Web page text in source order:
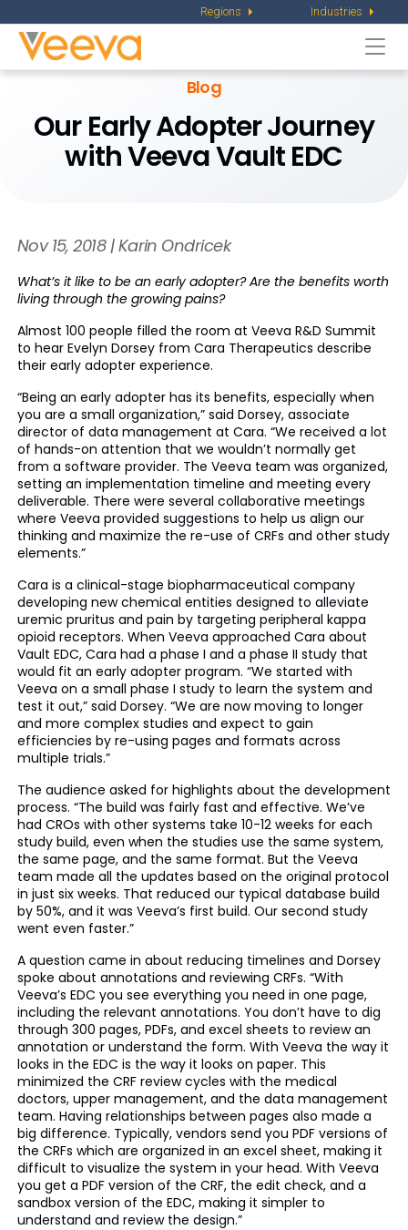
Regions Industries
Blog
Our Early Adopter Journey
with Veeva Vault EDC
Nov 15, 2018 | Karin Ondricek
What’s it like to be an early adopter? Are the benefits worth
living through the growing pains?
Almost 100 people filled the room at Veeva R&D Summit
to hear Evelyn Dorsey from Cara Therapeutics describe
their early adopter experience.
“Being an early adopter has its benefits, especially when
you are a small organization,” said Dorsey, associate
director of data management at Cara. “We received a lot
of hands-on attention that we wouldn’t normally get
from a software provider. The Veeva team was organized,
setting an implementation timeline and meeting every
deliverable. There were several collaborative meetings
where Veeva provided suggestions to help us align our
thinking and maximize the re-use of CRFs and other study
elements.”
Cara is a clinical-stage biopharmaceutical company
developing new chemical entities designed to alleviate
uremic pruritus and pain by targeting peripheral kappa
opioid receptors. When Veeva approached Cara about
Vault EDC, Cara had a phase I and a phase II study that
would fit an early adopter program. “We started with
Veeva on a small phase I study to learn the system and
test it out,” said Dorsey. “We are now moving to longer
and more complex studies and expect to gain
efficiencies by re-using pages and formats across
multiple trials.”
The audience asked for highlights about the development
process. “The build was fairly fast and effective. We’ve
had CROs with other systems take 10-12 weeks for each
study build, even when the studies use the same system,
the same page, and the same format. But the Veeva
team made all the updates based on the original protocol
in just six weeks. That reduced our typical database build
by 50%, and it was Veeva’s first build. Our second study
went even faster.”
A question came in about reducing timelines and Dorsey
spoke about annotations and reviewing CRFs. “With
Veeva’s EDC you see everything you need in one page,
including the relevant annotations. You don’t have to dig
through 300 pages, PDFs, and excel sheets to review an
annotation or understand the form. With Veeva the way it
looks in the EDC is the way it looks on paper. This
minimized the CRF review cycles with the medical
doctors, upper management, and the data management
team. Having relationships between pages also made a
big difference. Typically, vendors send you PDF versions of
the CRFs which are organized in an excel sheet, making it
difficult to visualize the system in your head. With Veeva
you get a PDF version of the CRF, the edit check, and a
sandbox version of the EDC, making it simpler to
understand and review the design.”